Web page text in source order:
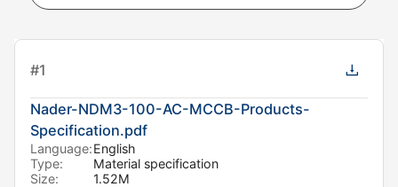
#1
Nader-NDM3-100-AC-MCCB-Products-
Specification.pdf
Language:English
Type:
Material specification
Size:
1.52M